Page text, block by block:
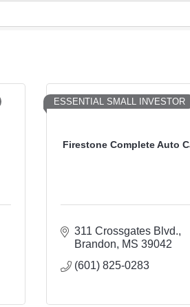
Firestone Complete Auto
ESSENTIAL SMALL INVESTOR
311 Crossgates Blvd.
Brandon
MS 39042
(601) 825-0283